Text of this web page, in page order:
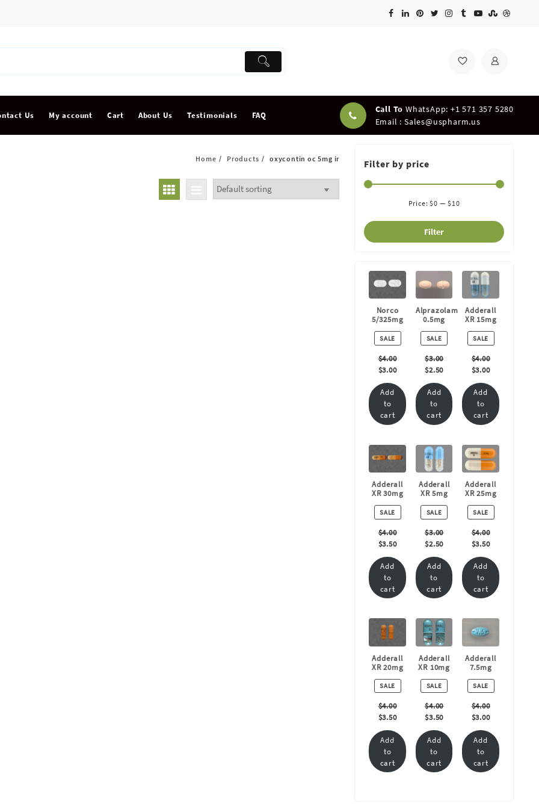
Us My account Cart About Us Testimonials FAQ
Call To WhatsApp: +1 571 357 5280
Email : Sales@uspharm.us
Home Products oxycontin oc 5mg ir Filter by price
Filter
Price:$0 —$10
Norco
5/325mg
SALE
ON
SALE
$4.00
$3.00
Add
to
cart
Alprazolam
0.5mg
SALEPRODUCT
ON
SALE
$3.00
$2.50
Add
to
cart
Adderall
XR 15mg
SALE
ON
SALE
$4.00
$3.00
Add
to
cart
Adderall
XR 30mg
SALE
ON
SALE
$4.00
$3.50
Add
to
cart
Adderall
XR 5mg
SALEPRODUCT
ON
SALE
$3.00
$2.50
Add
to
cart
Adderall
XR 25mg
SALE
ON
SALE
$4.00
$3.50
Add
to
cart
Adderall
XR 20mg
SALE
ON
SALE
$4.00
$3.50
Add
to
cart
Adderall
XR 10mg
SALEPRODUCT
ON
SALE
$4.00
$3.50
Add
to
cart
Adderall
7.5mg
SALE
ON
SALE
$4.00
$3.00
Add
to
cart